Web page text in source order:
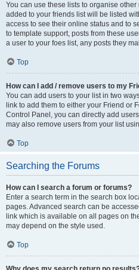
You can use these lists to organise
added to your friends list will be listed
access to see their online status and to
to template support, posts from these
a user to your foes list, any posts they
Top
How can I add / remove users to my
You can add users to your list in two
link to add them to either your Friend or
Control Panel, you can directly add
may also remove users from your list
Top
Searching the Forums
How can I search a forum or forums?
Enter a search term in the search box
pages. Advanced search can be
link which is available on all pages on
may depend on the style used.
Top